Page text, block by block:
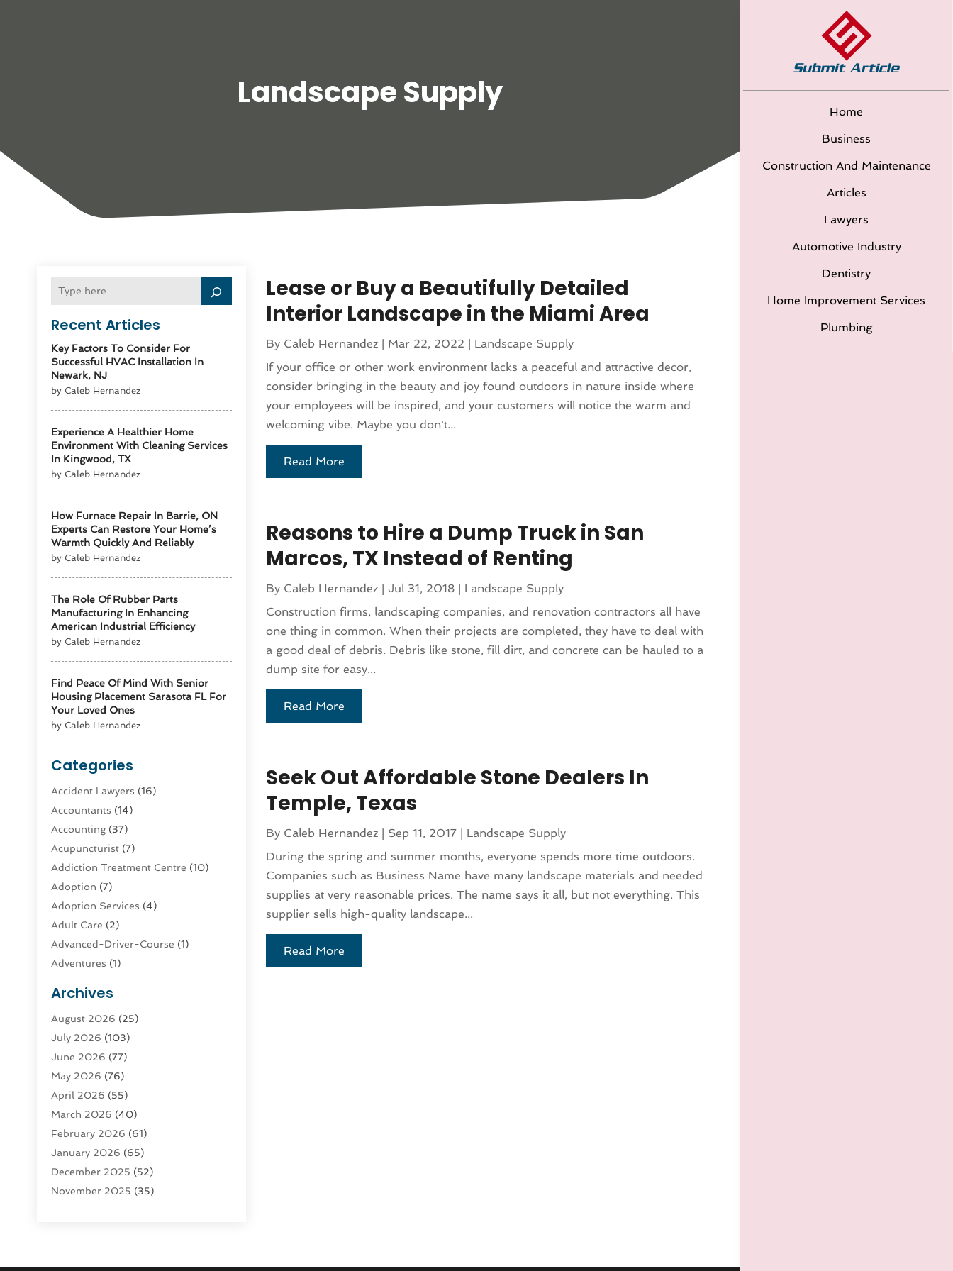
Home
Business
Construction And Maintenance
Articles
Lawyers
Automotive Industry
Dentistry
Home Improvement Services
Plumbing
Landscape Supply
Recent Articles
Key Factors To Consider For
Successful HVAC Installation In
Newark, NJ
by Caleb Hernandez
Experience A Healthier Home
Environment With Cleaning Services
In Kingwood, TX
by Caleb Hernandez
How Furnace Repair In Barrie, ON
Experts Can Restore Your Home’s
Warmth Quickly And Reliably
by Caleb Hernandez
The Role Of Rubber Parts
Manufacturing In Enhancing
American Industrial Efficiency
by Caleb Hernandez
Find Peace Of Mind With Senior
Housing Placement Sarasota FL For
Your Loved Ones
by Caleb Hernandez
Categories
Accident Lawyers (16)
Accountants (14)
Accounting(37)
Acupuncturist (7)
Addiction Treatment Centre (10)
Adoption (7)
Adoption Services (4)
Adult Care (2)
Advanced-Driver-Course (1)
Adventures (1)
Advertising & Marketing Agency
Advertising Agency
Agatha Feldman
Agricultural Service
Agriculture(4)
Agriculture And Forestry
Agronomy(1)
Air Compressor (1)
Air Conditioning(124)
Air Conditioning And Heating
Air Conditioning Contractors &
Archives
August 2026 (25)
July 2026 (103)
June 2026 (77)
May 2026 (76)
April 2026 (55)
March 2026 (40)
February 2026 (61)
January 2026 (65)
December 2025 (52)
November 2025 (35)
July 2025(170)
Lease or Buy a Beautifully Detailed
Interior Landscape in the Miami Area
By Caleb Hernandez| Mar 22, 2022
Landscape Supply
If your office or other work environment lacks a peaceful and attractive decor,
consider bringing in the beauty and joy found outdoors in nature inside where
your employees will be inspired, and your customers will notice the warm and
welcoming vibe. Maybe you don't...
Read More
Reasons to Hire a Dump Truck in San
Marcos, TX Instead of Renting
By Caleb Hernandez| Jul 31, 2018| Landscape Supply
Construction firms, landscaping companies, and renovation contractors all have
one thing in common. When their projects are completed, they have to deal with
a good deal of debris. Debris like stone, fill dirt, and concrete can be hauled to a
dump site for easy...
Read More
Seek Out Affordable Stone Dealers In
Temple, Texas
By Caleb Hernandez| Sep 11, 2017| Landscape Supply
During the spring and summer months, everyone spends more time outdoors.
Companies such as Business Name have many landscape materials and needed
supplies at very reasonable prices. The name says it all, but not everything. This
supplier sells high-quality landscape...
Read More